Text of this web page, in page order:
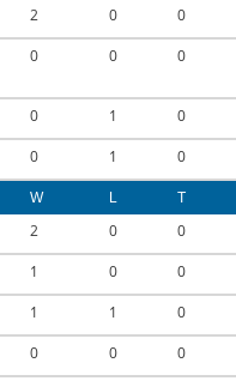
2 0 0
0 0 0
0 1 0
0 1 0
W L T
2 0 0
1 0 0
1 1 0
0 0 0